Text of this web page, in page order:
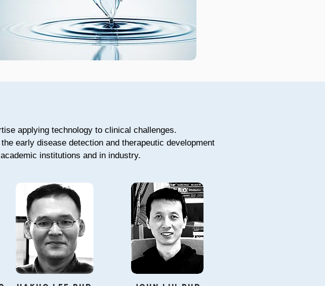
applying technology to clinical challenges.
early disease detection and therapeutic development
institutions and in industry.